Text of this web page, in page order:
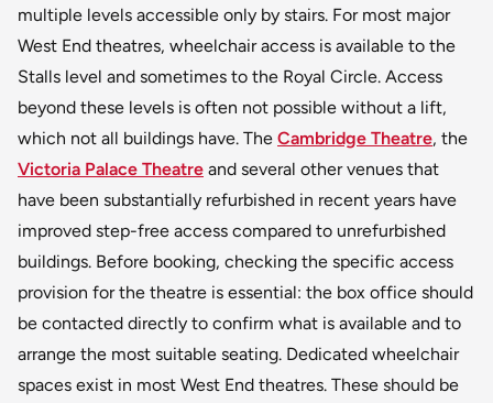
multiple levels accessible only by stairs. For most major
West End theatres, wheelchair access is available to the
Stalls level and sometimes to the Royal Circle. Access
beyond these levels is often not possible without a lift,
which not all buildings have. The Cambridge Theatre, the
Victoria Palace Theatre and several other venues that
have been substantially refurbished in recent years have
improved step-free access compared to unrefurbished
buildings. Before booking, checking the specific access
provision for the theatre is essential: the box office should
be contacted directly to confirm what is available and to
arrange the most suitable seating. Dedicated wheelchair
spaces exist in most West End theatres. These should be